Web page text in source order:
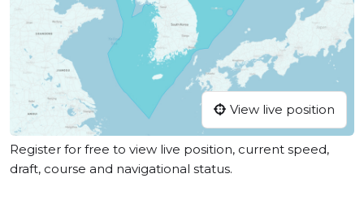
View live position
Register for free to view live position, current speed,
draft, course and navigational status.